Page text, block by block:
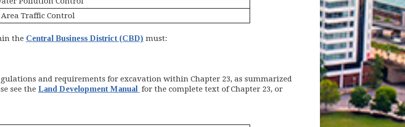
Traffic Control
the Central Business District (CBD) must:
and requirements for excavation within Chapter 23, as summarized
see the Land Development Manual (opens in new window)
for the complete text of Chapter 23, or